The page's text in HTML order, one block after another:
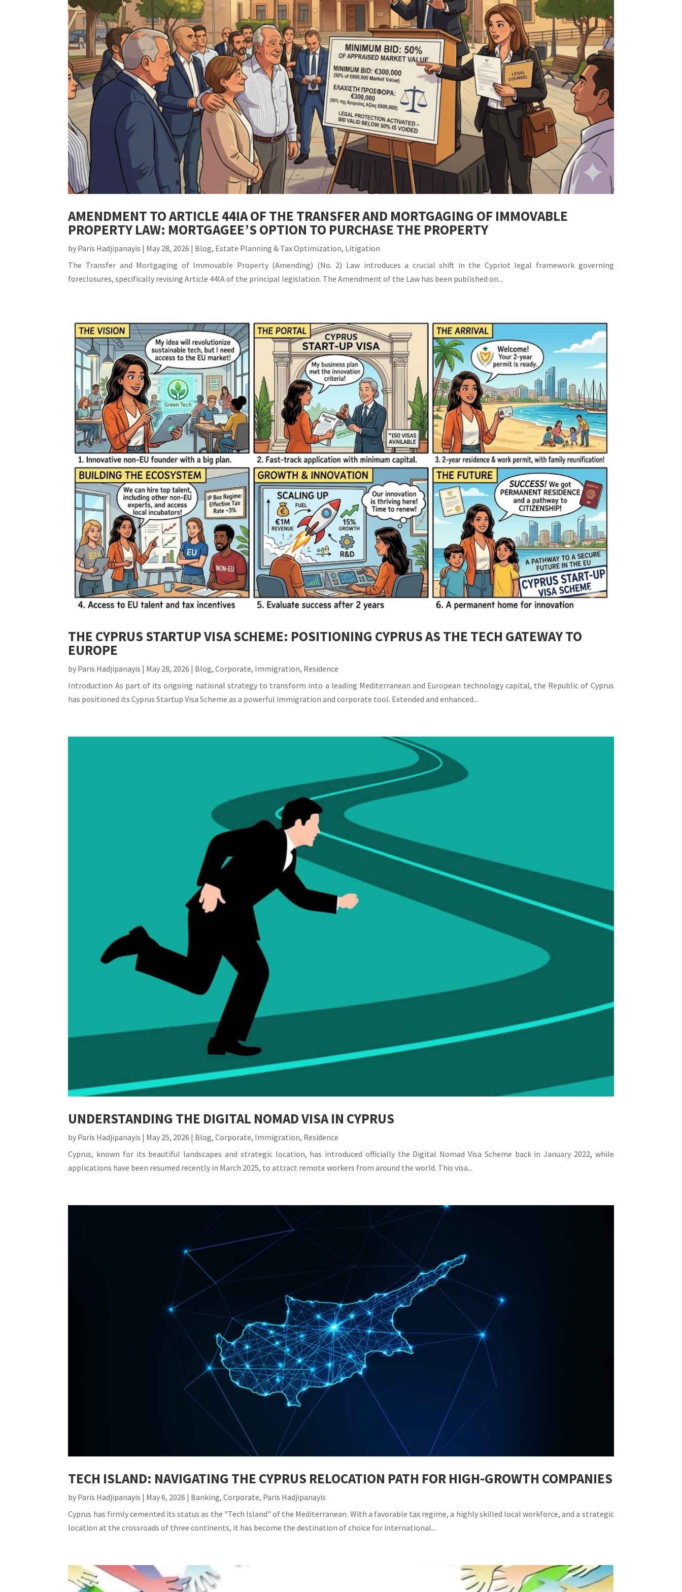
AMENDMENT TO ARTICLE 44IA OF THE TRANSFER AND MORTGAGING OF IMMOVABLE
PROPERTY LAW: MORTGAGEE’S OPTION TO PURCHASE THE PROPERTY
by Paris Hadjipanayis | May 28, 2026 | Blog, Estate Planning & Tax Optimization, Litigation
The Transfer and Mortgaging of Immovable Property (Amending) (No. 2) Law introduces a crucial shift in the Cypriot legal framework governing
foreclosures, specifically revising Article 44IA of the principal legislation. The Amendment of the Law has been published on...
THE CYPRUS STARTUP VISA SCHEME: POSITIONING CYPRUS AS THE TECH GATEWAY TO
EUROPE
by Paris Hadjipanayis | May 28, 2026 | Blog,Corporate, Immigration, Residence
Introduction As part of its ongoing national strategy to transform into a leading Mediterranean and European technology capital, the Republic of Cyprus
has positioned its Cyprus Startup Visa Scheme as a powerful immigration and corporate tool. Extended and enhanced...
UNDERSTANDING THE DIGITAL NOMAD VISA IN CYPRUS
by Paris Hadjipanayis | May 25, 2026 | Blog,Corporate, Immigration, Residence
Cyprus, known for its beautiful landscapes and strategic location, has introduced officially the Digital Nomad Visa Scheme back in January 2022, while
applications have been resumed recently in March 2025, to attract remote workers from around the world. This visa...
TECH ISLAND: NAVIGATING THE CYPRUS RELOCATION PATH FOR HIGH-GROWTH COMPANIES
by Paris Hadjipanayis | May 6, 2026 | Banking,Corporate, Paris Hadjipanayis
Cyprus has firmly cemented its status as the "Tech Island" of the Mediterranean. With a favorable tax regime, a highly skilled local workforce, and a strategic
location at the crossroads of three continents, it has become the destination of choice for international...